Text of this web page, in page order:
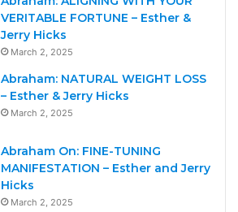
VERITABLE FORTUNE – Esther &
Jerry Hicks
March 2, 2025
Abraham: NATURAL WEIGHT LOSS
– Esther & Jerry Hicks
March 2, 2025
Abraham On: FINE-TUNING
MANIFESTATION – Esther and Jerry
Hicks
March 2, 2025